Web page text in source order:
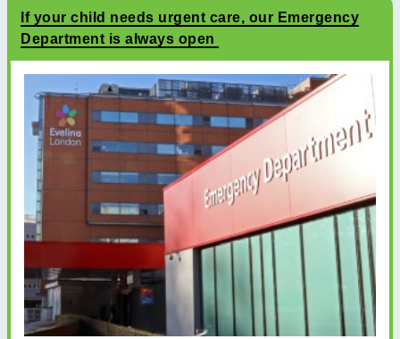
If your child needs urgent care, our Emergency
Department is always open